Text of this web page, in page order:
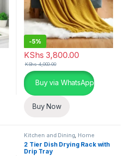
-5%
KShs 3,800.00
KShs4,000.00
Buy via WhatsApp
Buy Now
Kitchen and Dining, Home
Essentials , Kitchen Utensils
2 Tier Dish Drying Rack with
Drip Tray